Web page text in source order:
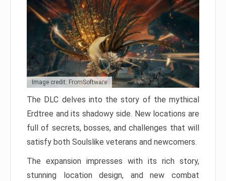
Image credit: FromSoftware
The DLC delves into the story of the mythical
Erdtree and its shadowy side. New locations are
full of secrets, bosses, and challenges that will
satisfy both Soulslike veterans and newcomers.
The expansion impresses with its rich story,
stunning location design, and new combat